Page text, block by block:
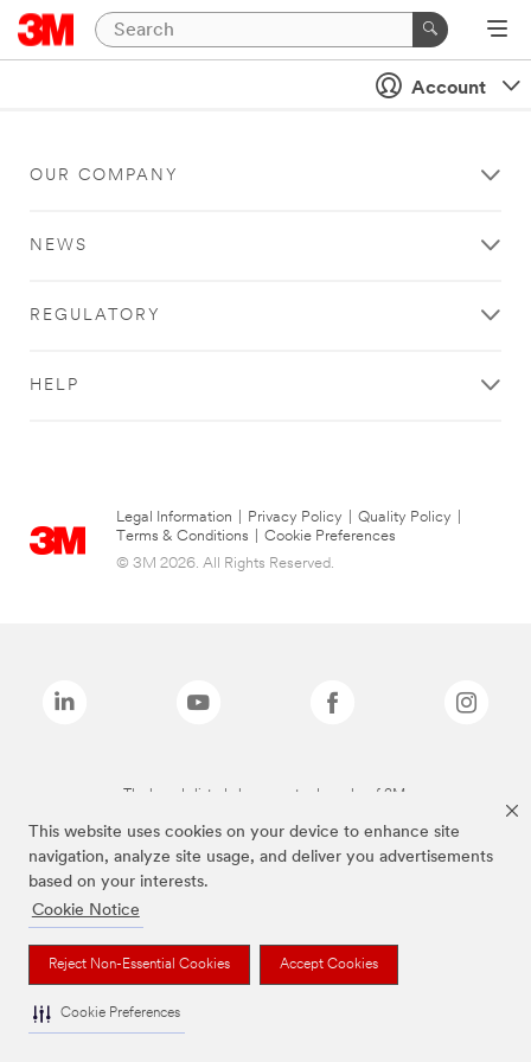
This website uses cookies on your device to enhance site
navigation, analyze site usage, and deliver you advertisements
based on your interests.
Cookie Notice
Reject Non-Essential Cookies Accept Cookies
Cookie Preferences
Account
OUR COMPANY
NEWS
REGULATORY
HELP
Legal Information Privacy Policy Quality Policy
Terms & Conditions
Cookie Preferences
© 3M 2026. All Rights Reserved.
The brands listed above are trademarks of 3M.